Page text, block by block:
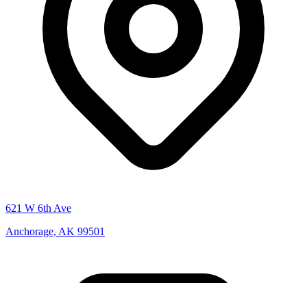
621 W 6th Ave
Anchorage, AK 99501